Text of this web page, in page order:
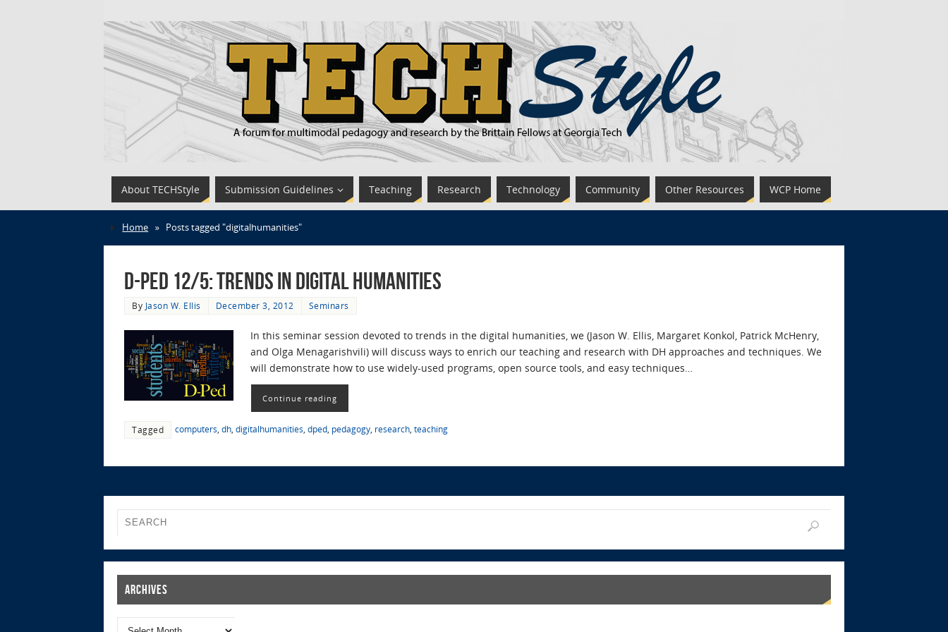
About TECHStyle Submission Guidelines Teaching Research Technology Community Other Resources WCP Home
Home » Posts tagged "digitalhumanities"
D-Ped 12/5: Trends in Digital Humanities
By Jason W. Ellis December 3, 2012 Seminars
In this seminar session devoted to trends in the digital humanities, we (Jason W. Ellis, Margaret Konkol, Patrick McHenry,
and Olga Menagarishvili) will discuss ways to enrich our teaching and research with DH approaches and techniques. We
will demonstrate how to use widely-used programs, open source tools, and easy techniques…
Continue reading
Tagged computers dh digitalhumanities dped pedagogy research teaching
Archives